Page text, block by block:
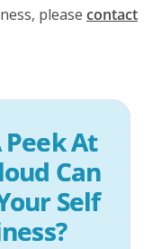
please contact
Peek At
Can
Self